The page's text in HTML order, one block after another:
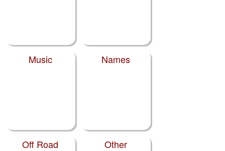
Music Names
Off Road Other